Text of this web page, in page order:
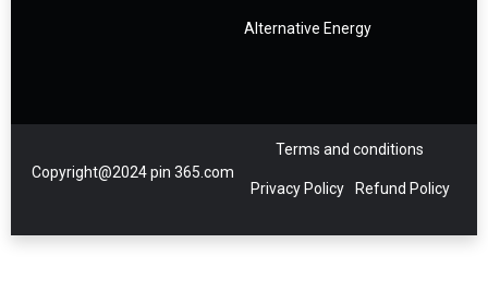
Alternative Energy
Copyright@2024 pin 365.com
Terms and conditions
Privacy Policy Refund Policy